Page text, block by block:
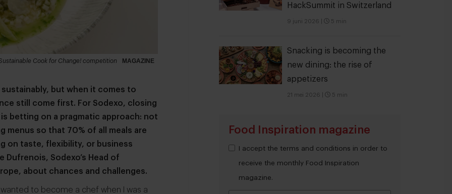
MAGAZINE
Cook for Change! competition
but when it comes to
still come first. For Sodexo, closing
betting on a pragmatic approach: not
menus so that 70% of all meals are
on taste, flexibility, or business
Sodexo’s Head of
about chances and challenges.
to become a chef when I was a
HackSummit in Switzerland
9 juni 2026 5 min
Snacking is becoming the
new dining: the rise of
appetizers
21 mei 2026 5 min
Food Inspiration magazine
I accept the terms and conditions in order to
receive the monthly Food Inspiration
magazine.